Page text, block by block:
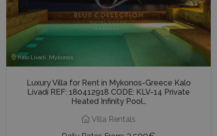
Kalo Livadi, Mykonos
Luxury Villa for Rent in Mykonos-Greece Kalo
Livadi REF: 180412918 CODE: KLV-14 Private
Heated Infinity Pool…
Villa Rentals